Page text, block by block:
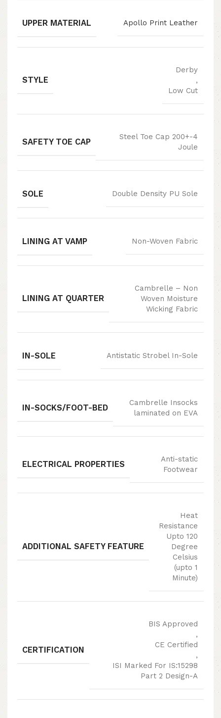
UPPER MATERIAL Apollo Print Leather
STYLE
Derby
,
Low Cut
SAFETY TOE CAP
Steel Toe Cap 200+-4
Joule
SOLE Double Density PU Sole
LINING AT VAMP Non-Woven Fabric
LINING AT QUARTER
Cambrelle – Non
Woven Moisture
Wicking Fabric
IN-SOLE Antistatic Strobel In-Sole
IN-SOCKS/FOOT-BED
Cambrelle Insocks
laminated on EVA
ELECTRICAL PROPERTIES
Anti-static
Footwear
ADDITIONAL SAFETY FEATURE
Heat
Resistance
Upto 120
Degree
Celsius
(upto 1
Minute)
CERTIFICATION
BIS Approved
,
CE Certified
,
ISI Marked For IS:15298
Part 2 Design-A